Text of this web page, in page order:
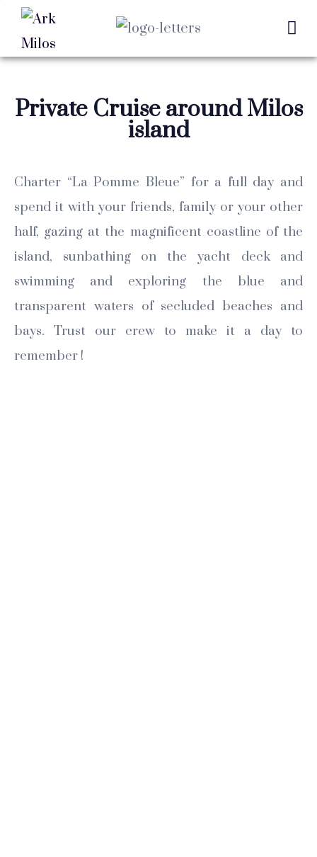
Private Cruise around Milos
island
Charter “La Pomme Bleue” for a full day and
spend it with your friends, family or your other
half, gazing at the magnificent coastline of the
island, sunbathing on the yacht deck and
swimming and exploring the blue and
transparent waters of secluded beaches and
bays. Trust our crew to make it a day to
remember !